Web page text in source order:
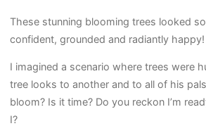
These stunning blooming trees looked
confident, grounded and radiantly happy!
I imagined a scenario where trees were
tree looks to another and to all of his
bloom? Is it time? Do you reckon I’m
I?